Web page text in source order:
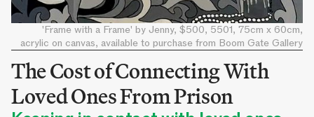
The Cost of Connecting With
Loved Ones From Prison
'Frame with a Frame' by Jenny, $500, 5501, 75cm x 60cm,
acrylic on canvas, available to purchase from Boom Gate Gallery